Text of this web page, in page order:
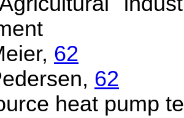
62
62
heat pump